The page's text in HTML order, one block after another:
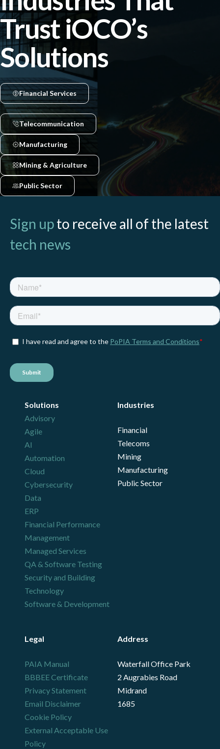
Trust iOCO’s
Solutions
Financial Services
Telecommunication
Manufacturing
Mining & Agriculture
Public Sector
Sign upto receive all of the latest
tech news
Solutions
Advisory
Agile
AI
Automation
Cloud
Cybersecurity
Data
ERP
Financial Performance
Management
Managed Services
QA & Software Testing
Security and Building
Technology
Software & Development
Industries
Financial
Telecoms
Mining
Manufacturing
Public Sector
Legal
PAIA Manual
BBBEE Certificate
Privacy Statement
Email Disclaimer
Cookie Policy
External Acceptable Use
Policy
Address
Waterfall Office Park
2 Augrabies Road
Midrand
1685